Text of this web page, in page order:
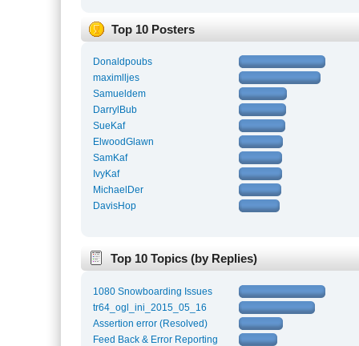
Top 10 Posters
Donaldpoubs
maximlljes
Samueldem
DarrylBub
SueKaf
ElwoodGlawn
SamKaf
IvyKaf
MichaelDer
DavisHop
Top 10 Topics (by Replies)
1080 Snowboarding Issues
tr64_ogl_ini_2015_05_16
Assertion error (Resolved)
Feed Back & Error Reporting